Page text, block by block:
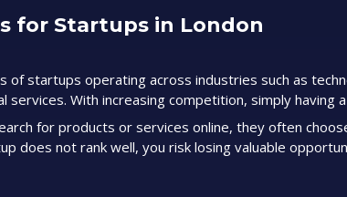
for Startups in London
of startups operating across industries such as
services. With increasing competition, simply having
for products or services online, they often
does not rank well, you risk losing valuable